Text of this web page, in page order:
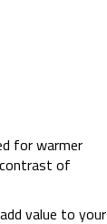
for warmer
of
value to your